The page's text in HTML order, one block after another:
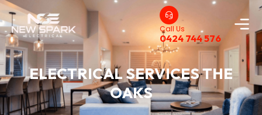
0424 744 576
Call Us
ELECTRICAL SERVICES THE
OAKS